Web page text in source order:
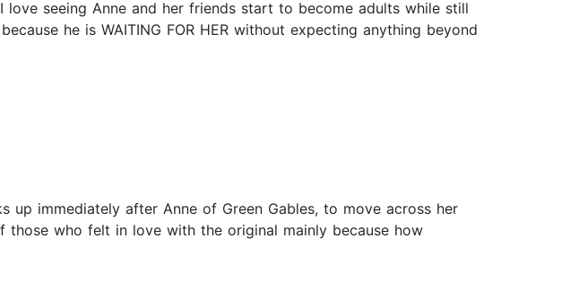
seeing Anne and her friends start to become adults while still
he is WAITING FOR HER without expecting anything beyond
up immediately after Anne of Green Gables, to move across her
who felt in love with the original mainly because how